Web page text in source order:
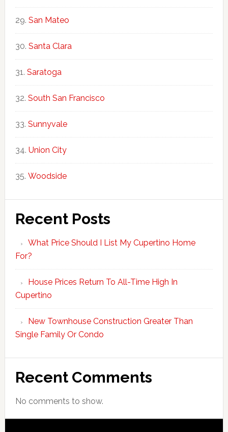
San Mateo
Santa Clara
Saratoga
South San Francisco
Sunnyvale
Union City
Woodside
Recent Posts
What Price Should I List My Cupertino Home
For?
House Prices Return To All-Time High In
Cupertino
New Townhouse Construction Greater Than
Single Family Or Condo
Recent Comments
No comments to show.